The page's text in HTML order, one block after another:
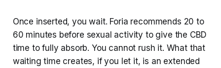
Once inserted, you wait. Foria recommends 20 to
60 minutes before sexual activity to give the CBD
time to fully absorb. You cannot rush it. What that
waiting time creates, if you let it, is an extended